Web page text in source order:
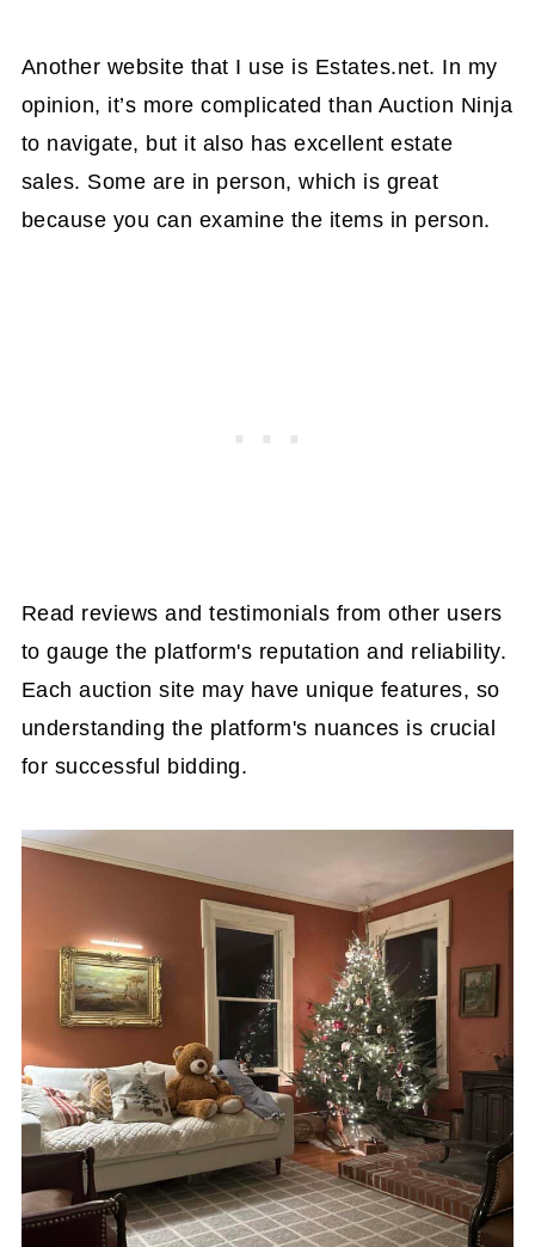
Another website that I use is Estates.net. In my
opinion, it’s more complicated than Auction Ninja
to navigate, but it also has excellent estate
sales. Some are in person, which is great
because you can examine the items in person.
Read reviews and testimonials from other users
to gauge the platform's reputation and reliability.
Each auction site may have unique features, so
understanding the platform's nuances is crucial
for successful bidding.